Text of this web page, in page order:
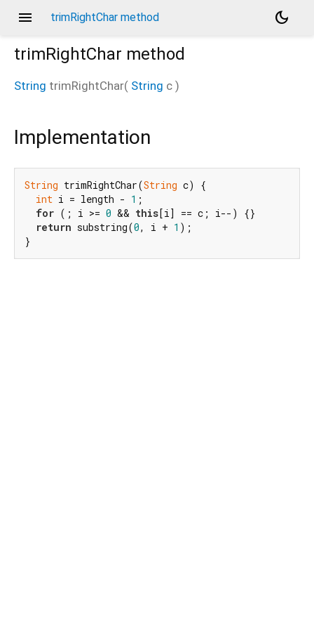
menu trimRightChar method
dark_mode
trimRightChar method
String trimRightChar( String c )
Implementation
String trimRightChar(String c) {
int i = length - 1 ;
for (; i >= 0 && this [i] == c; i--) {}
return substring(0, i + 1 );
}